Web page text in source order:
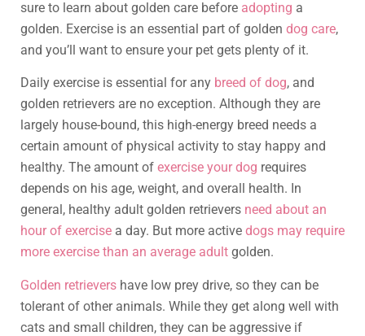
sure to learn about golden care before adopting a
golden. Exercise is an essential part of golden dog care,
and you’ll want to ensure your pet gets plenty of it.
Daily exercise is essential for any breed of dog, and
golden retrievers are no exception. Although they are
largely house-bound, this high-energy breed needs a
certain amount of physical activity to stay happy and
healthy. The amount of exercise your dog requires
depends on his age, weight, and overall health. In
general, healthy adult golden retrievers need about an
hour of exercise a day. But more active dogs may require
more exercise than an average adult golden.
Golden retrievers have low prey drive, so they can be
tolerant of other animals. While they get along well with
cats and small children, they can be aggressive if